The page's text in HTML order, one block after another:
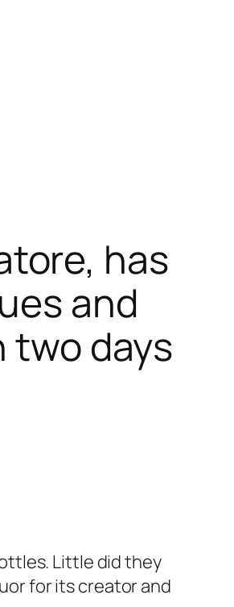
has
and
two days
Little did they
for its creator and